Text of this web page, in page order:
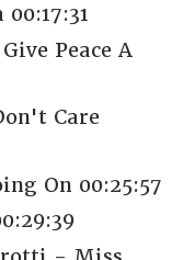
Peace A
Care
On 00:25:57